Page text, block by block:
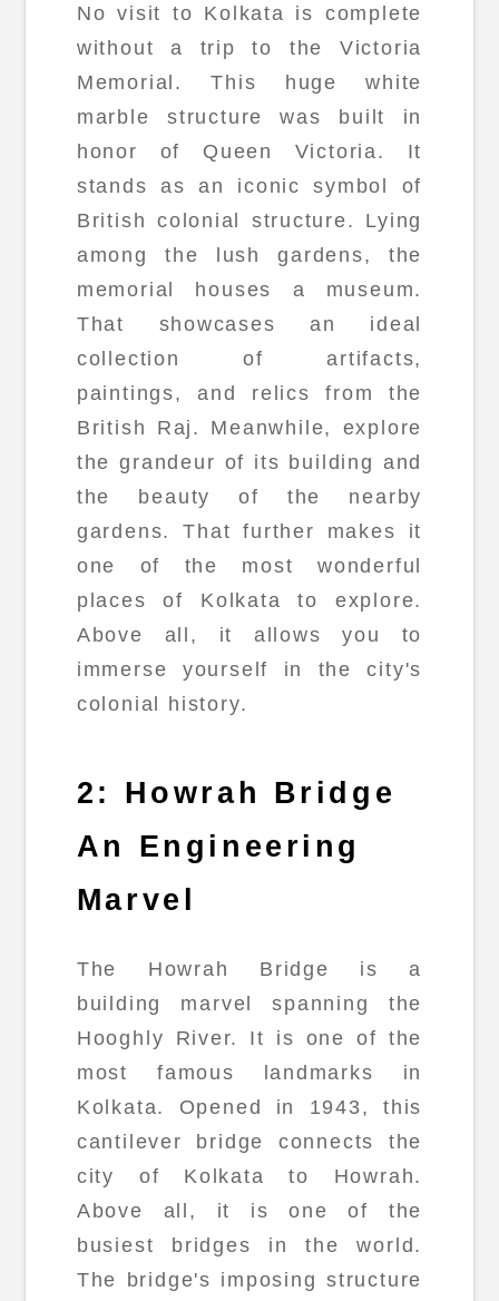
No visit to Kolkata is complete
without a trip to the Victoria
Memorial. This huge white
marble structure was built in
honor of Queen Victoria. It
stands as an iconic symbol of
British colonial structure. Lying
among the lush gardens, the
memorial houses a museum.
That showcases an ideal
collection of artifacts,
paintings, and relics from the
British Raj. Meanwhile, explore
the grandeur of its building and
the beauty of the nearby
gardens. That further makes it
one of the most wonderful
places of Kolkata to explore.
Above all, it allows you to
immerse yourself in the city's
colonial history.
2: Howrah Bridge
An Engineering
Marvel
The Howrah Bridge is a
building marvel spanning the
Hooghly River. It is one of the
most famous landmarks in
Kolkata. Opened in 1943, this
cantilever bridge connects the
city of Kolkata to Howrah.
Above all, it is one of the
busiest bridges in the world.
The bridge's imposing structure